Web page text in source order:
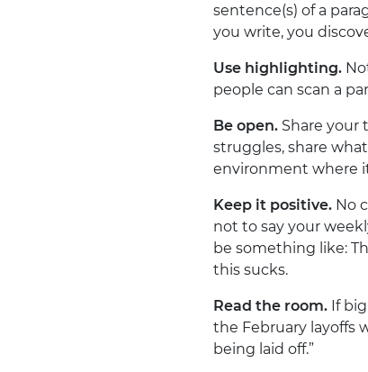
sentence(s) of a
you write, you
Use highlighting.
people can scan a
Be open. Share your
struggles, share
environment where
Keep it positive. No
not to say your
be something like:
this sucks.
Read the room. If
the February layoffs
being laid off.”